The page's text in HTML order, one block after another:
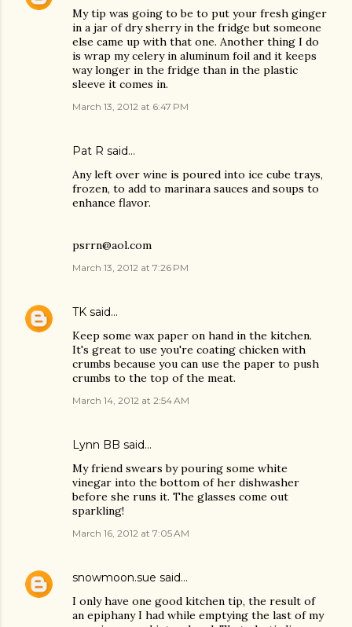
My tip was going to be to put your fresh ginger
in a jar of dry sherry in the fridge but someone
else came up with that one. Another thing I do
is wrap my celery in aluminum foil and it keeps
way longer in the fridge than in the plastic
sleeve it comes in.
March 13, 2012 at 6:47 PM
Pat R said…
Any left over wine is poured into ice cube trays,
frozen, to add to marinara sauces and soups to
enhance flavor.
psrrn@aol.com
March 13, 2012 at 7:26 PM
TK said…
Keep some wax paper on hand in the kitchen.
It's great to use you're coating chicken with
crumbs because you can use the paper to push
crumbs to the top of the meat.
March 14, 2012 at 2:54 AM
Lynn BB said…
My friend swears by pouring some white
vinegar into the bottom of her dishwasher
before she runs it. The glasses come out
sparkling!
March 16, 2012 at 7:05 AM
snowmoon.sue said…
I only have one good kitchen tip, the result of
an epiphany I had while emptying the last of my